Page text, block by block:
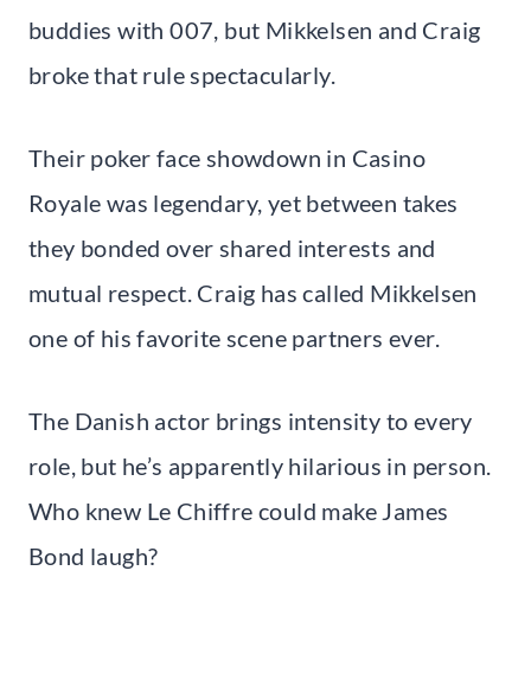
buddies with 007, but Mikkelsen and Craig
broke that rule spectacularly.
Their poker face showdown in Casino
Royale was legendary, yet between takes
they bonded over shared interests and
mutual respect. Craig has called Mikkelsen
one of his favorite scene partners ever.
The Danish actor brings intensity to every
role, but he’s apparently hilarious in person.
Who knew Le Chiffre could make James
Bond laugh?